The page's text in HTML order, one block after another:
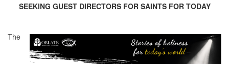
SEEKING GUEST DIRECTORS FOR SAINTS FOR TODAY
The